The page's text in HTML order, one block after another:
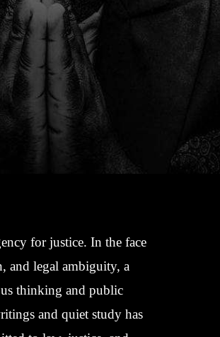
for justice. In the face
and legal ambiguity, a
thinking and public
and quiet study has